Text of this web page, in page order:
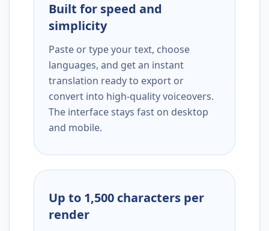
Built for speed and
simplicity
Paste or type your text, choose
languages, and get an instant
translation ready to export or
convert into high-quality voiceovers.
The interface stays fast on desktop
and mobile.
Up to 1,500 characters per
render